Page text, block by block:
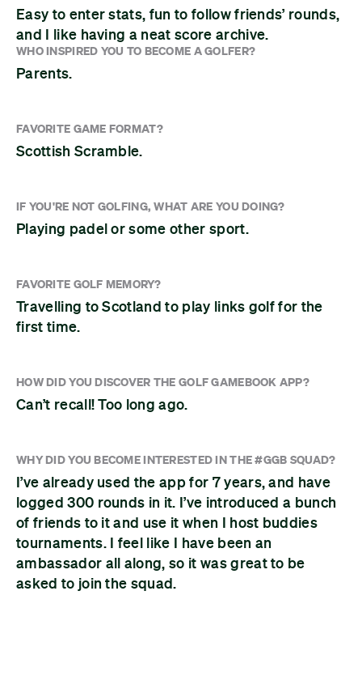
Easy to enter stats, fun to follow friends’ rounds,
and I like having a neat score archive.
WHO INSPIRED YOU TO BECOME A GOLFER?
Parents.
FAVORITE GAME FORMAT?
Scottish Scramble.
IF YOU'RE NOT GOLFING, WHAT ARE YOU DOING?
Playing padel or some other sport.
FAVORITE GOLF MEMORY?
Travelling to Scotland to play links golf for the
first time.
HOW DID YOU DISCOVER THE GOLF GAMEBOOK APP?
Can’t recall! Too long ago.
WHY DID YOU BECOME INTERESTED IN THE #GGB SQUAD?
I’ve already used the app for 7 years, and have
logged 300 rounds in it. I’ve introduced a bunch
of friends to it and use it when I host buddies
tournaments. I feel like I have been an
ambassador all along, so it was great to be
asked to join the squad.